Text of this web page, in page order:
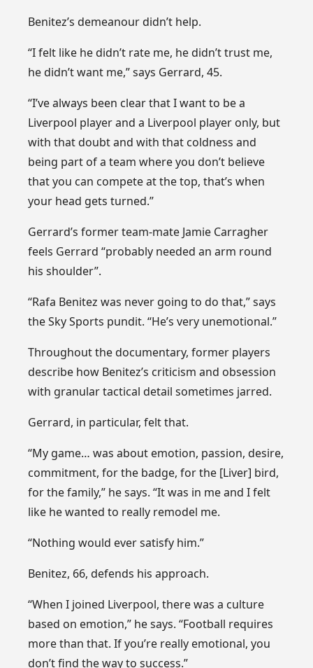
Benitez’s demeanour didn’t help.
“I felt like he didn’t rate me, he didn’t trust me,
he didn’t want me,” says Gerrard, 45.
“I’ve always been clear that I want to be a
Liverpool player and a Liverpool player only, but
with that doubt and with that coldness and
being part of a team where you don’t believe
that you can compete at the top, that’s when
your head gets turned.”
Gerrard’s former team-mate Jamie Carragher
feels Gerrard “probably needed an arm round
his shoulder”.
“Rafa Benitez was never going to do that,” says
the Sky Sports pundit. “He’s very unemotional.”
Throughout the documentary, former players
describe how Benitez’s criticism and obsession
with granular tactical detail sometimes jarred.
Gerrard, in particular, felt that.
“My game… was about emotion, passion, desire,
commitment, for the badge, for the [Liver] bird,
for the family,” he says. “It was in me and I felt
like he wanted to really remodel me.
“Nothing would ever satisfy him.”
Benitez, 66, defends his approach.
“When I joined Liverpool, there was a culture
based on emotion,” he says. “Football requires
more than that. If you’re really emotional, you
don’t find the way to success.”